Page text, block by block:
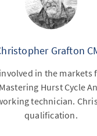
Grafton
in the markets
Hurst Cycle
technician.
qualification.